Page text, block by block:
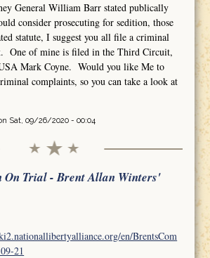
General William Barr stated publically
consider prosecuting for sedition, those
statute, I suggest you all file a criminal
One of mine is filed in the Third Circuit,
Mark Coyne. Would you like Me to
complaints, so you can take a look at
Sat, 09/26/2020 - 00:04
On Trial - Brent Allan Winters'
en/BrentsCom
21